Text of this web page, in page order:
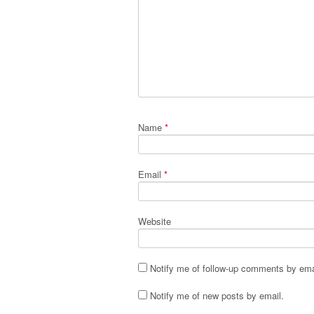
Name *
Email *
Website
Notify me of follow-up comments by
Notify me of new posts by email.